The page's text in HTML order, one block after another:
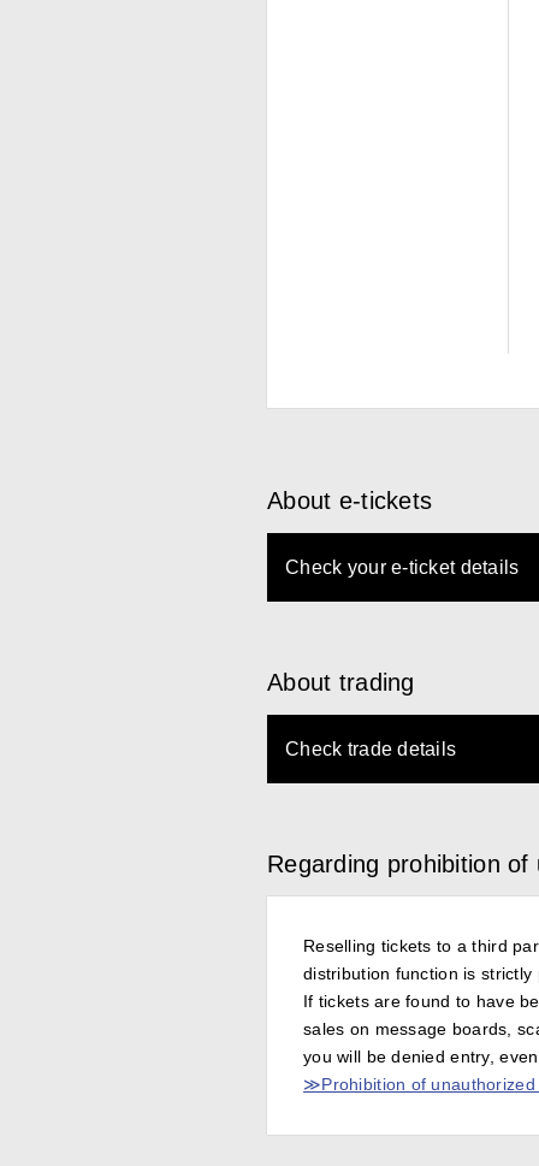
About e-tickets
Check your e-ticket details
About trading
Check trade details
Regarding prohibition
Reselling tickets to a third
distribution function is strictly
If tickets are found to have
sales on message boards,
you will be denied entry,
≫Prohibition of